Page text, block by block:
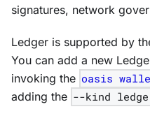
signatures, network
Ledger is supported by
You can add a new
invoking the oasis
adding the --kind